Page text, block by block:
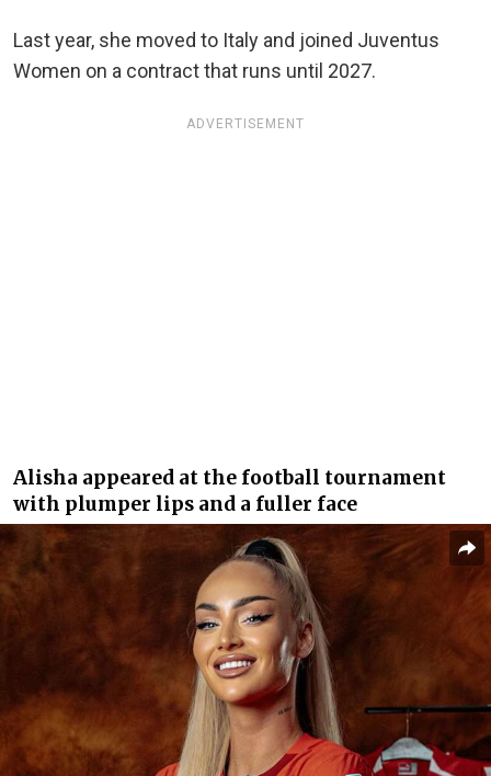
Last year, she moved to Italy and joined Juventus
Women on a contract that runs until 2027.
ADVERTISEMENT
Alisha appeared at the football tournament
with plumper lips and a fuller face